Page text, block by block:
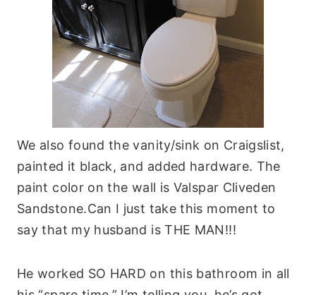
We also found the vanity/sink on Craigslist,
painted it black, and added hardware. The
paint color on the wall is Valspar Cliveden
Sandstone.Can I just take this moment to
say that my husband is THE MAN!!!
He worked SO HARD on this bathroom in all